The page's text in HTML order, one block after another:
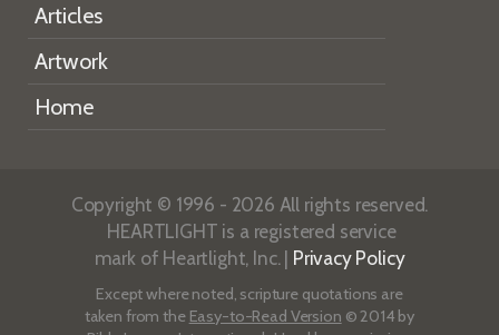
Articles
Artwork
Home
Copyright © 1996 - 2026 All rights reserved.
HEARTLIGHT is a registered service
mark of Heartlight, Inc. | Privacy Policy
Except where noted, scripture quotations are
taken from the Easy-to-Read Version © 2014 by